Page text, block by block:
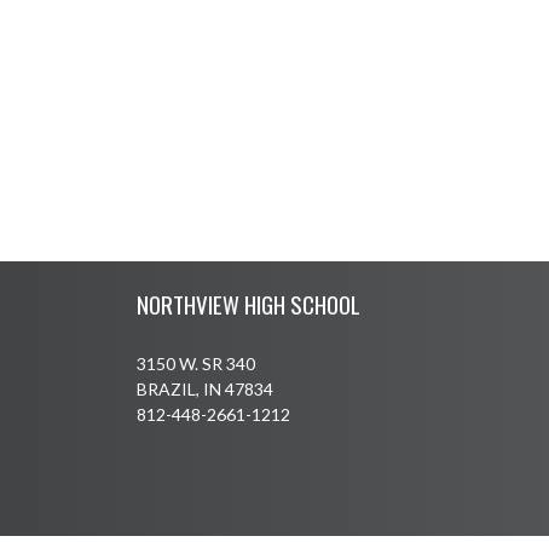
NORTHVIEW HIGH SCHOOL
3150 W. SR 340
BRAZIL, IN 47834
812-448-2661-1212